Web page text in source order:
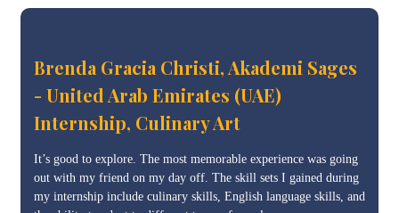
Brenda Gracia Christi, Akademi Sages
- United Arab Emirates (UAE)
Internship, Culinary Art
It’s good to explore. The most memorable experience was going
out with my friend on my day off. The skill sets I gained during
my internship include culinary skills, English language skills, and